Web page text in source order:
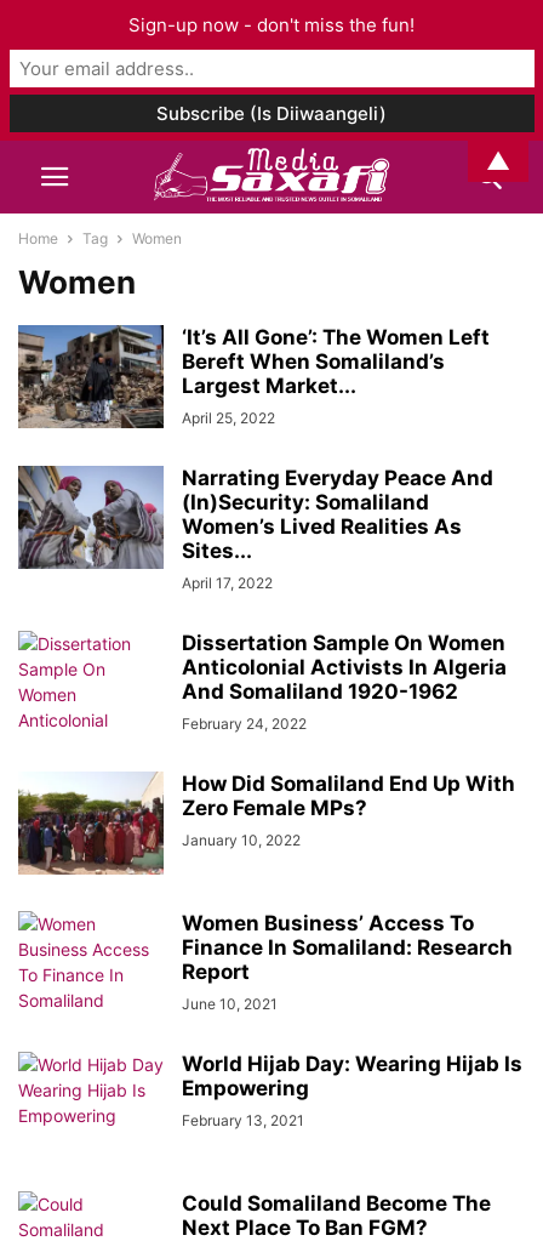
Home Tag Women
Women
‘It’s All Gone’: The Women Left
Bereft When Somaliland’s
Largest Market...
April 25, 2022
Narrating Everyday Peace And
(In)Security: Somaliland
Women’s Lived Realities As
Sites...
April 17, 2022
Dissertation Sample On Women
Anticolonial Activists In Algeria
And Somaliland 1920-1962
February 24, 2022
How Did Somaliland End Up With
Zero Female MPs?
January 10, 2022
Women Business’ Access To
Finance In Somaliland: Research
Report
June 10, 2021
World Hijab Day: Wearing Hijab Is
Empowering
February 13, 2021
Could Somaliland Become The
Next Place To Ban FGM?
Sign-up now - don't miss the fun!
▲